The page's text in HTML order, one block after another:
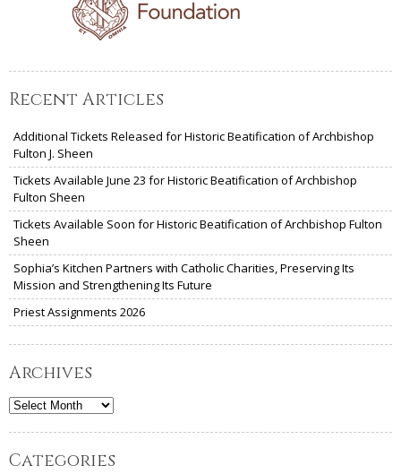
Recent Articles
Additional Tickets Released for Historic Beatification of Archbishop
Fulton J. Sheen
Tickets Available June 23 for Historic Beatification of Archbishop
Fulton Sheen
Tickets Available Soon for Historic Beatification of Archbishop Fulton
Sheen
Sophia’s Kitchen Partners with Catholic Charities, Preserving Its
Mission and Strengthening Its Future
Priest Assignments 2026
Archives
Archives
Categories